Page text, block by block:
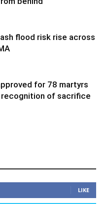
flood risk rise across
for 78 martyrs
recognition of sacrifice
LIKE